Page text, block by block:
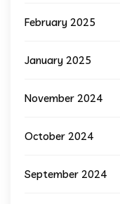
February 2025
January 2025
November 2024
October 2024
September 2024